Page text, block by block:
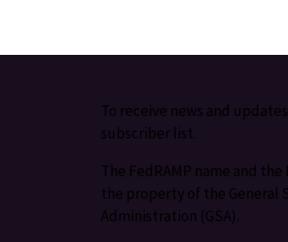
To receive news and
subscriber list.
The FedRAMP name and the
the property of the General
Administration (GSA).